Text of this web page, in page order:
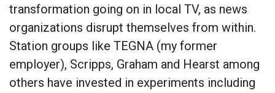
transformation going on in local TV, as news
organizations disrupt themselves from within.
Station groups like TEGNA (my former
employer), Scripps, Graham and Hearst among
others have invested in experiments including